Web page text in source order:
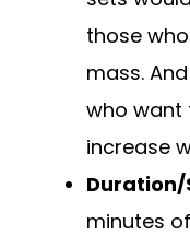
those
mass.
who want
increase
Duration/
minutes